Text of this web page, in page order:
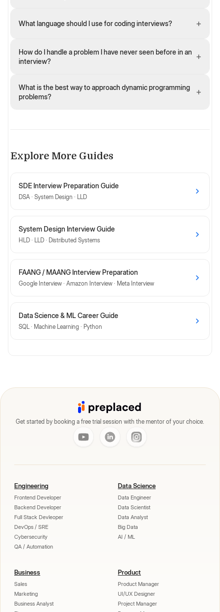
What language should I use for coding interviews? +
How do I handle a problem I have never seen before in an
interview?
+
What is the best way to approach dynamic programming
problems?
+
Explore More Guides
SDE Interview Preparation Guide
DSA · System Design · LLD
System Design Interview Guide
HLD · LLD · Distributed Systems
FAANG / MAANG Interview Preparation
Google Interview · Amazon Interview · Meta Interview
Data Science & ML Career Guide
SQL · Machine Learning · Python
Get started by booking a free trial session with the mentor of your choice.
Engineering
Frontend Developer
Backend Developer
Full Stack Devleoper
DevOps / SRE
Cybersecurity
QA / Automation
Data Science
Data Engineer
Data Scientist
Data Analyst
Big Data
AI / ML
Business
Sales
Marketing
Business Analyst
Product
Product Manager
UI/UX Designer
Project Manager